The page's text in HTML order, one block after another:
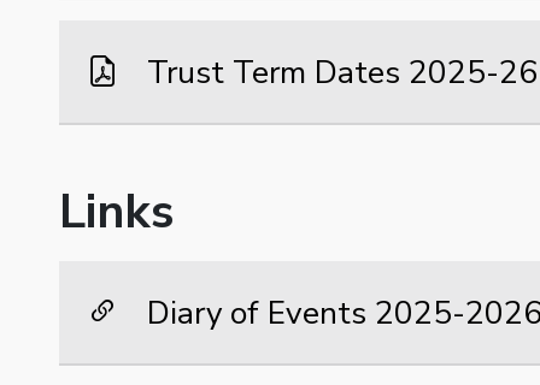
Trust Term Dates 2025-26
Links
Diary of Events 2025-